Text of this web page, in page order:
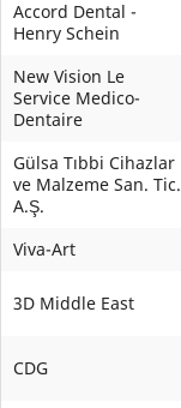
Accord Dental -
Henry Schein
New Vision Le
Service Medico-
Dentaire
Gülsa Tıbbi Cihazlar
ve Malzeme San. Tic.
A.Ş.
Viva-Art
3D Middle East
CDG